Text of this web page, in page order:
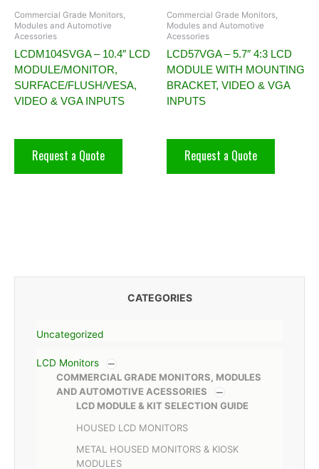
CATEGORIES
Uncategorized
LCD Monitors
COMMERCIAL GRADE MONITORS, MODULES
AND AUTOMOTIVE ACESSORIES
LCD MODULE & KIT SELECTION GUIDE
HOUSED LCD MONITORS
METAL HOUSED MONITORS & KIOSK
MODULES
Commercial Grade Monitors,
Modules and Automotive
Acessories
LCDM104SVGA – 10.4″ LCD
MODULE/MONITOR,
SURFACE/FLUSH/VESA,
VIDEO & VGA INPUTS
Request a Quote
Commercial Grade Monitors,
Modules and Automotive
Acessories
LCD57VGA – 5.7″ 4:3 LCD
MODULE WITH MOUNTING
BRACKET, VIDEO & VGA
INPUTS
Request a Quote